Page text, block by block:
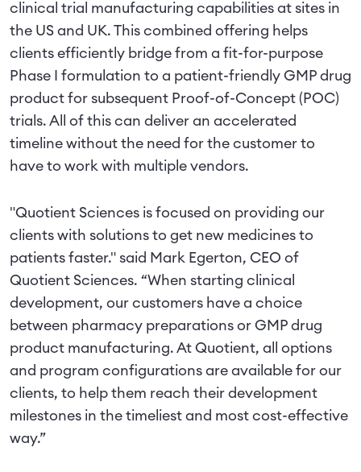
clinical trial manufacturing capabilities at sites in
the US and UK. This combined offering helps
clients efficiently bridge from a fit-for-purpose
Phase I formulation to a patient-friendly GMP drug
product for subsequent Proof-of-Concept (POC)
trials. All of this can deliver an accelerated
timeline without the need for the customer to
have to work with multiple vendors.
"Quotient Sciences is focused on providing our
clients with solutions to get new medicines to
patients faster." said Mark Egerton, CEO of
Quotient Sciences. “When starting clinical
development, our customers have a choice
between pharmacy preparations or GMP drug
product manufacturing. At Quotient, all options
and program configurations are available for our
clients, to help them reach their development
milestones in the timeliest and most cost-effective
way.”